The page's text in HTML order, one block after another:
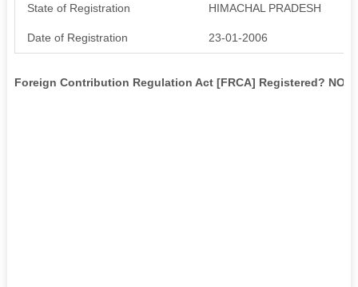
State of Registration HIMACHAL PRADESH
Date of Registration 23-01-2006
Foreign Contribution Regulation Act [FRCA] Registered? NO